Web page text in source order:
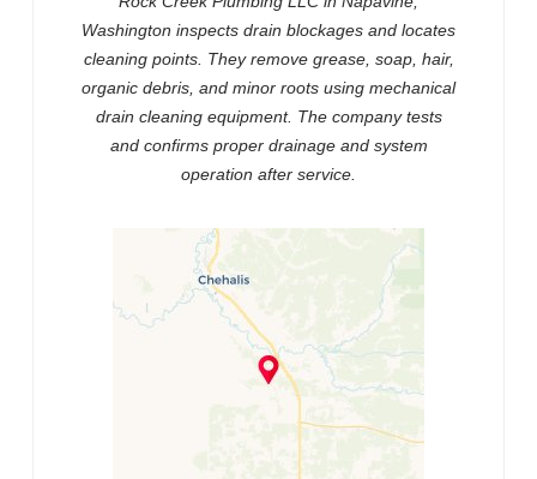
Washington inspects drain blockages and locates
cleaning points. They remove grease, soap, hair,
organic debris, and minor roots using mechanical
drain cleaning equipment. The company tests
and confirms proper drainage and system
operation after service.